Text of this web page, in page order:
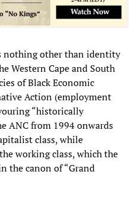
nothing other than identity
Western Cape and South
of Black Economic
Action (employment
“historically
ANC from 1994 onwards
class, while
working class, which the
the canon of “Grand